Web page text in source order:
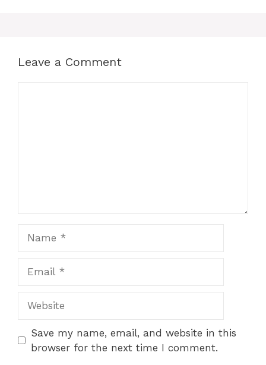
Leave a Comment
Save my name, email, and website in this
browser for the next time I comment.